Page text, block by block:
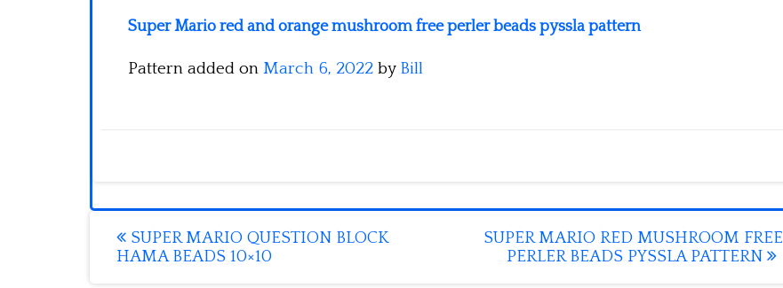
Super Mario red and orange mushroom free perler beads pyssla pattern
Pattern added on March 6, 2022 by Bill
Post
navigation
SUPER MARIO QUESTION BLOCK
HAMA BEADS 10×10
SUPER MARIO RED MUSHROOM FREE
PERLER BEADS PYSSLA PATTERN